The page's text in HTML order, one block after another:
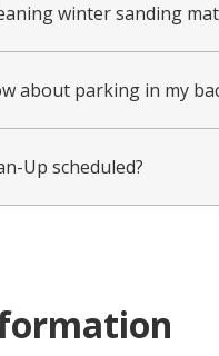
winter sanding
about parking in my
Up scheduled?